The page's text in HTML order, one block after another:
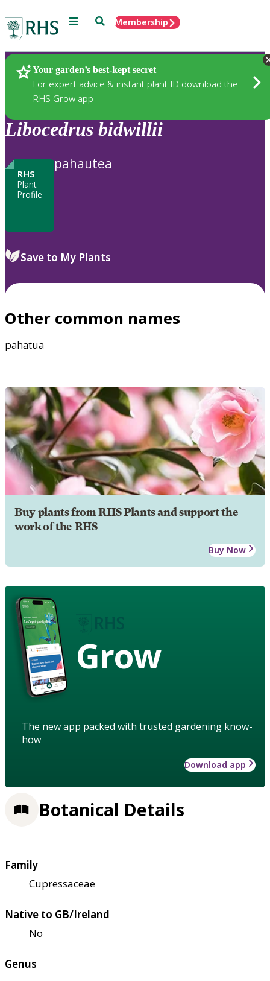
Menu SearchMembership
Your garden’s best-kept secret
For expert advice & instant plant ID download the
RHS Grow app
Plants
Libocedrus bidwillii
RHS
Plant
Profile
pahautea
Save to My Plants
Other common names
pahatua
Buy plants from RHS Plants and support the
work of the RHS
Buy Now
Grow
The new app packed with trusted gardening know-
how
Download app
Botanical Details
Family
Cupressaceae
Native to GB/Ireland
No
Genus